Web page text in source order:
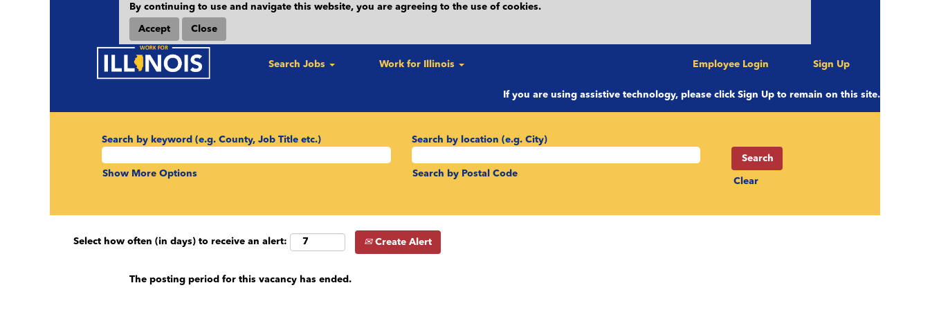
By continuing to use and navigate this website, you are agreeing to the use of cookies.
Accept Close
Search Jobs Work for Illinois Employee Login Sign Up
If you are using assistive technology, please click Sign Up to remain on this site.
Search by keyword (e.g. County, Job Title etc.) Search by location (e.g. City)
Search by Postal Code
Show More Options
Clear
Select how often (in days) to receive an alert: Create Alert
The posting period for this vacancy has ended.